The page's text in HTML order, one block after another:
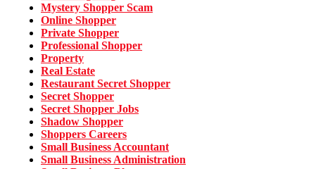
Mystery Shopper Scam
Online Shopper
Private Shopper
Professional Shopper
Property
Real Estate
Restaurant Secret Shopper
Secret Shopper
Secret Shopper Jobs
Shadow Shopper
Shoppers Careers
Small Business Accountant
Small Business Administration